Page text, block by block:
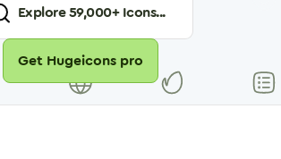
Explore59,000+ Icons...
Get Hugeicons pro